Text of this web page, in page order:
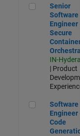
Senior
Senior
Software
Engineer -
Secure
Container
IN-
| Product
Software
Software
Engineer -
Code